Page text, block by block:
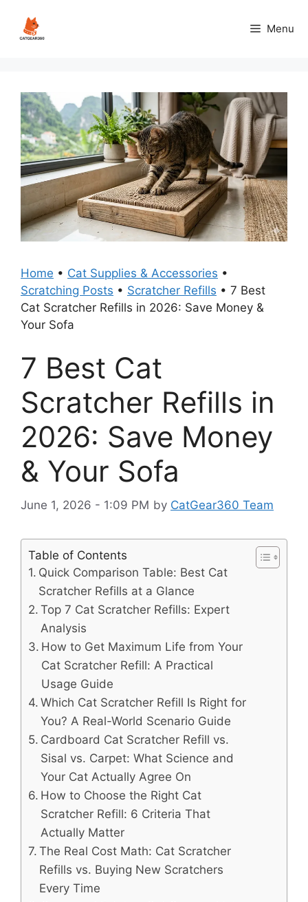
content
Menu
Home • Cat Supplies & Accessories •
Scratching Posts • Scratcher Refills • 7 Best
Cat Scratcher Refills in 2026: Save Money &
Your Sofa
7 Best Cat
Scratcher Refills in
2026: Save Money
& Your Sofa
June 1, 2026 - 1:09 PM by CatGear360 Team
Table of Contents
Quick Comparison Table: Best Cat
Scratcher Refills at a Glance
Top 7 Cat Scratcher Refills: Expert
Analysis
How to Get Maximum Life from Your
Cat Scratcher Refill: A Practical
Usage Guide
Which Cat Scratcher Refill Is Right for
You? A Real-World Scenario Guide
Cardboard Cat Scratcher Refill vs.
Sisal vs. Carpet: What Science and
Your Cat Actually Agree On
How to Choose the Right Cat
Scratcher Refill: 6 Criteria That
Actually Matter
The Real Cost Math: Cat Scratcher
Refills vs. Buying New Scratchers
Every Time